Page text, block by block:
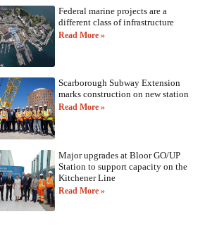
Federal marine projects are a
different class of infrastructure
Read More »
Scarborough Subway Extension
marks construction on new station
Read More »
Major upgrades at Bloor GO/UP
Station to support capacity on the
Kitchener Line
Read More »